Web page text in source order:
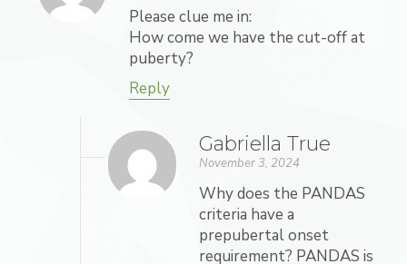
Please clue me in:
How come we have the cut-off at
puberty?
Reply
Gabriella True
November 3, 2024
Why does the PANDAS
criteria have a
prepubertal onset
requirement? PANDAS is